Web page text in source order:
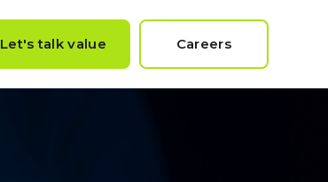
Let's talk value Careers